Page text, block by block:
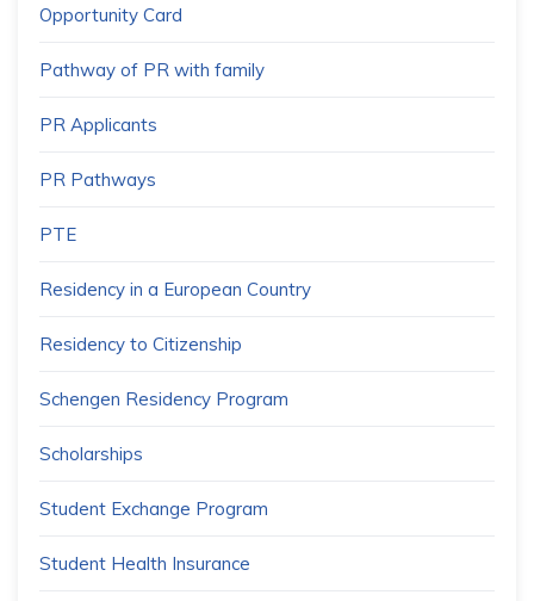
Opportunity Card
Pathway of PR with family
PR Applicants
PR Pathways
PTE
Residency in a European Country
Residency to Citizenship
Schengen Residency Program
Scholarships
Student Exchange Program
Student Health Insurance